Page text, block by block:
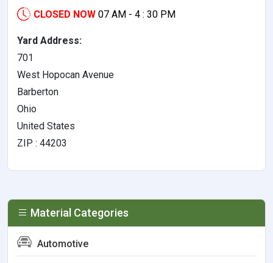
CLOSED NOW 07 AM - 4 : 30 PM
Yard Address:
701
West Hopocan Avenue
Barberton
Ohio
United States
ZIP : 44203
Material Categories
Automotive